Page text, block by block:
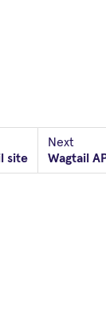
site
Next
Wagtail